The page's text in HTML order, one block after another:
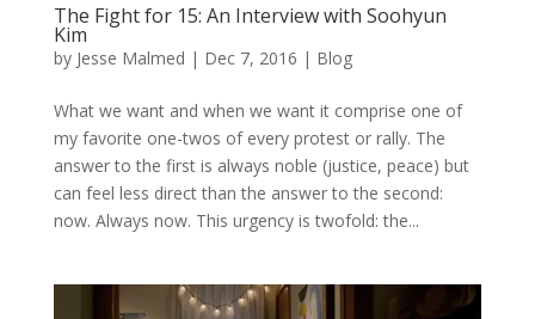
The Fight for 15: An Interview with Soohyun
Kim
by Jesse Malmed | Dec 7, 2016 | Blog
What we want and when we want it comprise one of
my favorite one-twos of every protest or rally. The
answer to the first is always noble (justice, peace) but
can feel less direct than the answer to the second:
now. Always now. This urgency is twofold: the...